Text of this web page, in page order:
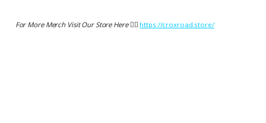
For More Merch Visit Our Store Here 👉🏻 https://croxroad.store/